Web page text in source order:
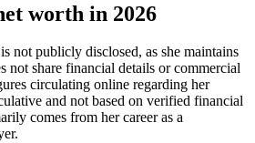
worth in 2026
not publicly disclosed, as she maintains
not share financial details or commercial
circulating online regarding her
and not based on verified financial
comes from her career as a